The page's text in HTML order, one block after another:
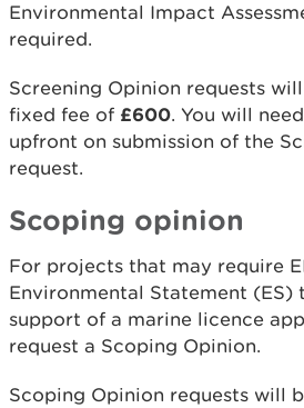
Environmental Impact
required.
Screening Opinion requests
fixed fee of £600. You will
upfront on submission of the
request.
Scoping opinion
For projects that may require
Environmental Statement (ES)
support of a marine licence
request a Scoping Opinion.
Scoping Opinion requests will